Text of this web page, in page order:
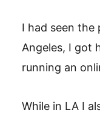
I had seen the
Angeles, I got
running an
While in LA I